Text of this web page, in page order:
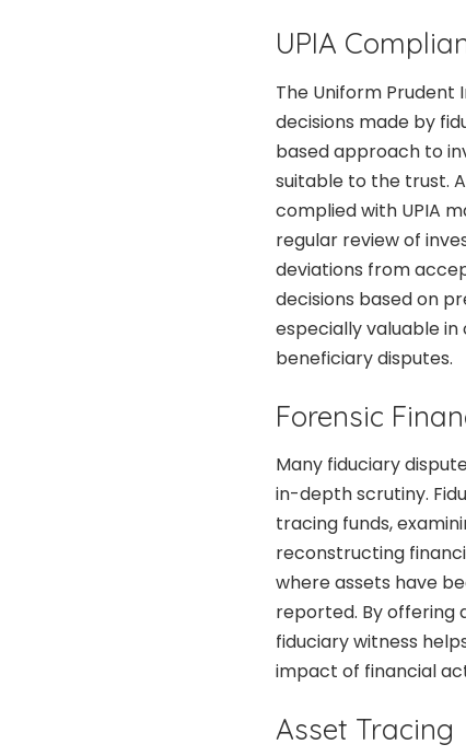
UPIA
The Uniform Prudent
decisions made by
based approach to
suitable to the trust.
complied with UPIA
regular review of
deviations from
decisions based on
especially valuable
beneficiary disputes.
Forensic
Many fiduciary
in-depth scrutiny.
tracing funds,
reconstructing
where assets have
reported. By offering
fiduciary witness
impact of financial
Asset Tracing